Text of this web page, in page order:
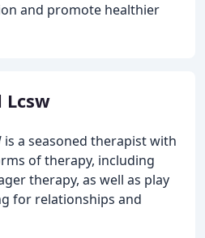
and promote healthier
Lcsw
is a seasoned therapist with
of therapy, including
therapy, as well as play
for relationships and